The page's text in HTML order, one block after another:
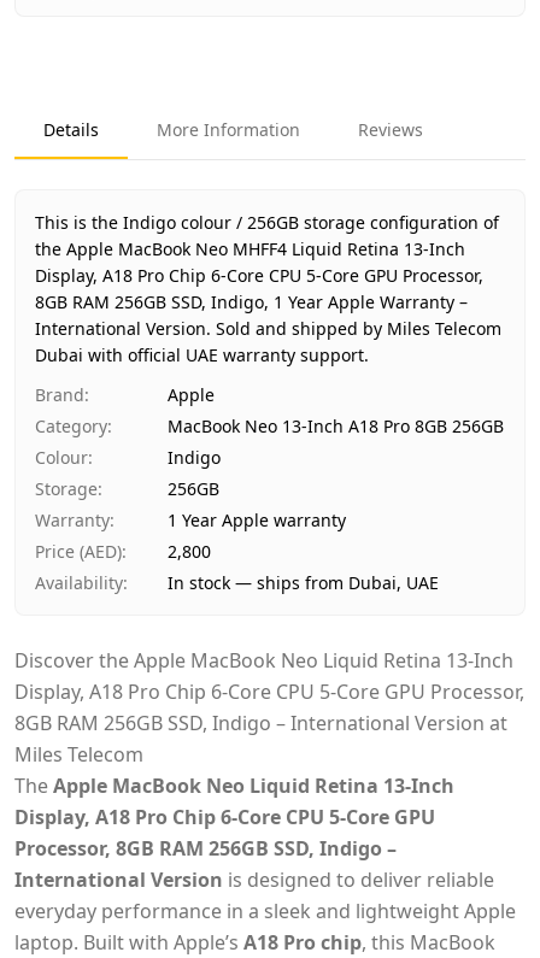
Product Type
Region
Warranty
Price
AED
Availability
Ships from
Dubai,
Delivery time
Payment
Details More Information Reviews
This is the Indigo colour / 256GB storage configuration of
the Apple MacBook Neo MHFF4 Liquid Retina 13-Inch
Display, A18 Pro Chip 6-Core CPU 5-Core GPU Processor,
8GB RAM 256GB SSD, Indigo, 1 Year Apple Warranty –
International Version. Sold and shipped by Miles Telecom
Dubai with official UAE warranty support.
Brand:
Apple
Category:
MacBook Neo 13-Inch A18 Pro 8GB 256GB
Colour:
Indigo
Storage:
256GB
Warranty:
1 Year Apple warranty
Price (AED):
2,800
Availability: In stock — ships from Dubai, UAE
Discover the Apple MacBook Neo Liquid Retina 13-Inch
Display, A18 Pro Chip 6-Core CPU 5-Core GPU Processor,
8GB RAM 256GB SSD, Indigo – International Version at
Miles Telecom
TheApple MacBook Neo Liquid Retina 13-Inch
Display, A18 Pro Chip 6-Core CPU 5-Core GPU
Processor, 8GB RAM 256GB SSD, Indigo –
International Version is designed to deliver reliable
everyday performance in a sleek and lightweight Apple
laptop. Built with Apple’s A18 Pro chip, this MacBook